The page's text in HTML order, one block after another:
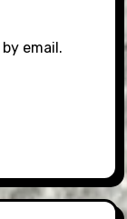
email.